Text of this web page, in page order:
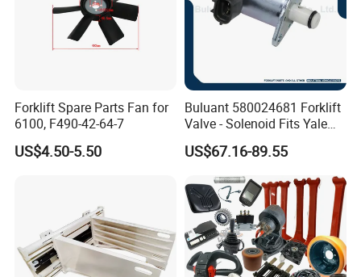
Forklift Spare Parts Fan for
6100, F490-42-64-7
US$4.50-5.50
Buluant 580024681 Forklift
Valve - Solenoid Fits Yale
Electric Diesel Trucks
US$67.16-89.55